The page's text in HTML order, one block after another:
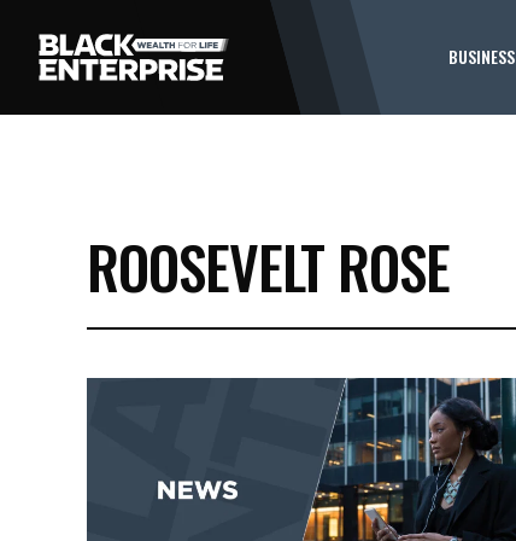
BUSINESS
ROOSEVELT ROSE